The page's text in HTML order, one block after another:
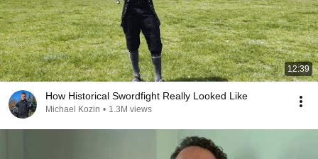
12:39
How Historical Swordfight Really Looked Like
Michael Kozin • 1.3M views